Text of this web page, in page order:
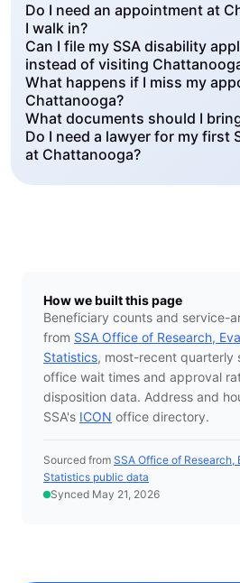
Do I need an appointment at
I walk in?
Can I file my SSA disability
instead of visiting
What happens if I miss my
Chattanooga?
What documents should I
Do I need a lawyer for my first
at Chattanooga?
How we built this page
Beneficiary counts and service-
from SSA Office of Research,
Statistics, most-recent quarterly
office wait times and approval
disposition data. Address and
SSA's ICON office directory.
Sourced from SSA Office of Research,
Statistics public data
Synced May 21, 2026